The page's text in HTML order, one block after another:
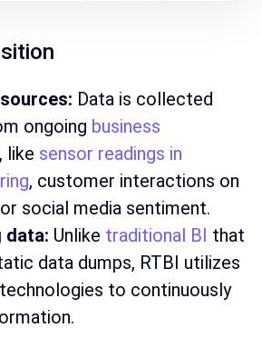
Data is collected
ongoing business
like sensor readings in
, customer interactions on
social media sentiment.
data: Unlike traditional BI that
data dumps, RTBI utilizes
to continuously